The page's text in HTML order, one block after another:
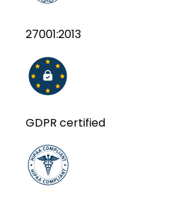
27001:2013
GDPR certified